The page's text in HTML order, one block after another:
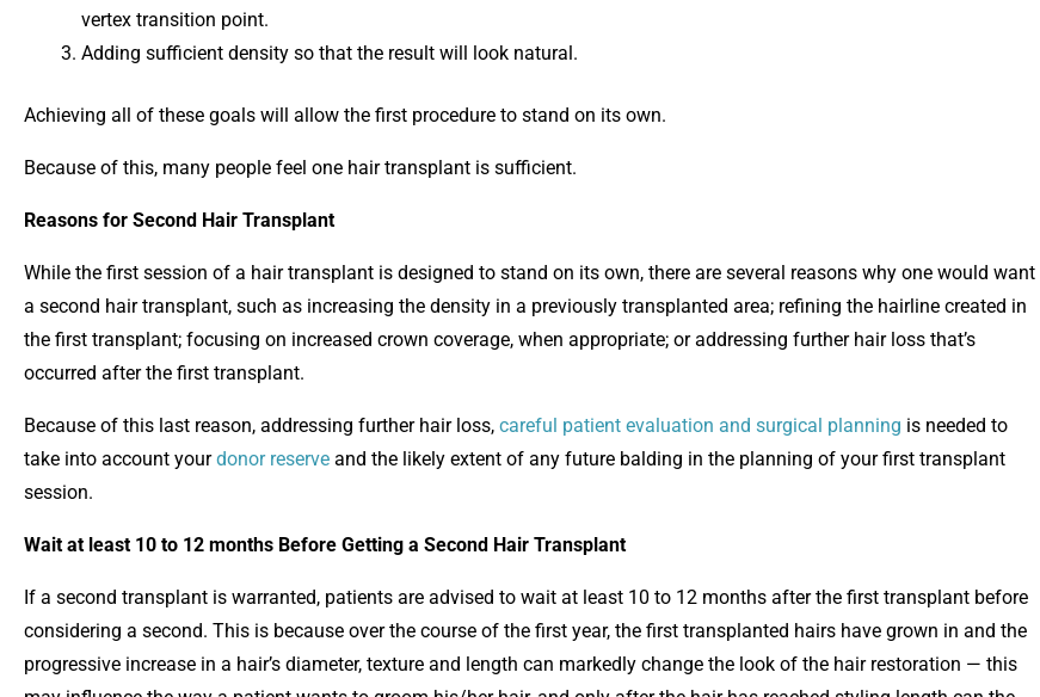
vertex transition point.
Adding sufficient density so that the result will look natural.
Achieving all of these goals will allow the first procedure to stand on its own.
Because of this, many people feel one hair transplant is sufficient.
Reasons for Second Hair Transplant
While the first session of a hair transplant is designed to stand on its own, there are several reasons why one would want
a second hair transplant, such as increasing the density in a previously transplanted area; refining the hairline created in
the first transplant; focusing on increased crown coverage, when appropriate; or addressing further hair loss that’s
occurred after the first transplant.
Because of this last reason, addressing further hair loss, careful patient evaluation and surgical planning is needed to
take into account yourdonor reserve and the likely extent of any future balding in the planning of your first transplant
session.
Wait at least 10 to 12 months Before Getting a Second Hair Transplant
If a second transplant is warranted, patients are advised to wait at least 10 to 12 months after the first transplant before
considering a second. This is because over the course of the first year, the first transplanted hairs have grown in and the
progressive increase in a hair’s diameter, texture and length can markedly change the look of the hair restoration — this